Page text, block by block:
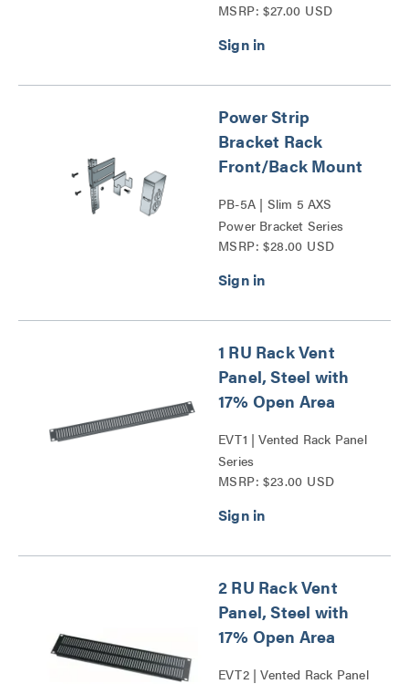
MSRP: $27.00 USD
Power Strip
Bracket Rack
Front/Back Mount
PB-5A | Slim 5 AXS
Power Bracket Series
MSRP: $28.00 USD
1 RU Rack Vent
Panel, Steel with
17% Open Area
EVT1 | Vented Rack Panel
Series
MSRP: $23.00 USD
2 RU Rack Vent
Panel, Steel with
17% Open Area
EVT2 | Vented Rack Panel